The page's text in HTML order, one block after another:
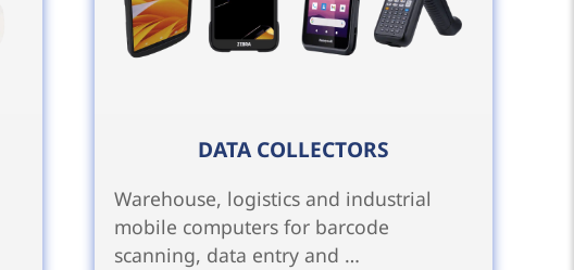
DATA COLLECTORS
Warehouse, logistics and industrial
mobile computers for barcode
scanning, data entry and …